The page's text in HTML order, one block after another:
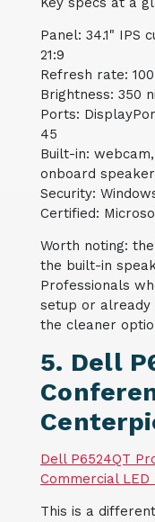
Panel: 34.1" IPS
21:9
Refresh rate:
Brightness: 350
Ports:
45
Built-in:
onboard
Security:
Certified:
Worth noting:
the built-in
Professionals
setup or already
the cleaner
5. Dell
Dell P6524QT
Commercial LED
This is a